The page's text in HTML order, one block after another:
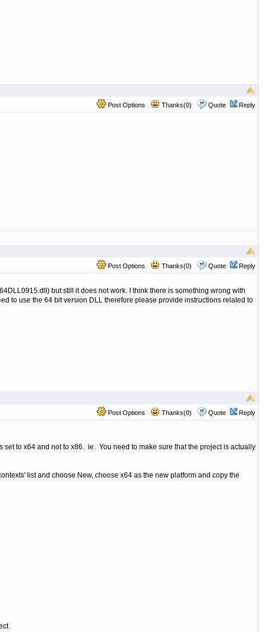
Post Options Thanks(0) Quote Reply
Post Options Thanks(0) Quote Reply
but still it does not work. I think there is something wrong with
to use the 64 bit version DLL therefore please provide instructions related to
Post Options Thanks(0) Quote Reply
to x64 and not to x86. ie. You need to make sure that the project is actually
list and choose New, choose x64 as the new platform and copy the